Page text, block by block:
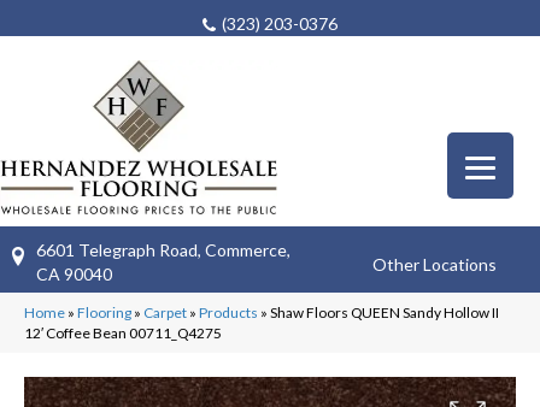
(323) 203-0376
6601 Telegraph Road, Commerce,
CA 90040
Other Locations
Home » Flooring » Carpet » Products » Shaw Floors QUEEN Sandy Hollow II
12′ Coffee Bean 00711_Q4275